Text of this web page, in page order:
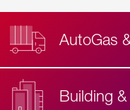
AutoGas
Building